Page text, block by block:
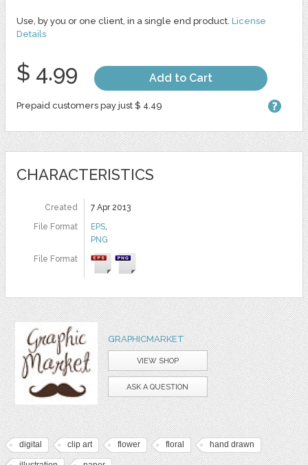
Use, by you or one client, in a single end product. License
Details
$ 4.99 Add to Cart
Prepaid customers pay just $ 4.49
CHARACTERISTICS
Created
7 Apr 2013
File Format
EPS,
PNG
File Format
GRAPHICMARKET
VIEW SHOP
ASK A QUESTION
digital clip art flower floral hand drawn